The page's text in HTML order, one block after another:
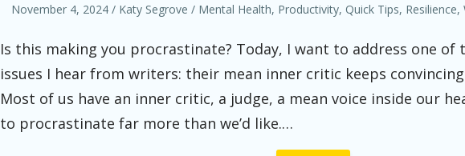
Posted
November 4, 2024 Author
Katy Segrove
Posted
Mental Health, Productivity, Quick Tips, Resilience,
Is this making you procrastinate? Today, I want to address one of
issues I hear from writers: their mean inner critic keeps
Most of us have an inner critic, a judge, a mean voice inside our
to procrastinate far more than we’d like.…